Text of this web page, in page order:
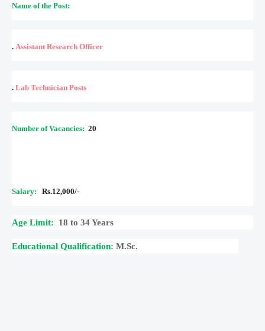
Name of the Post:
. Assistant Research Officer
. Lab Technician Posts
Number of Vacancies: 20
Salary: Rs.12,000/-
Age Limit: 18 to 34 Years
Educational Qualification: M.Sc.